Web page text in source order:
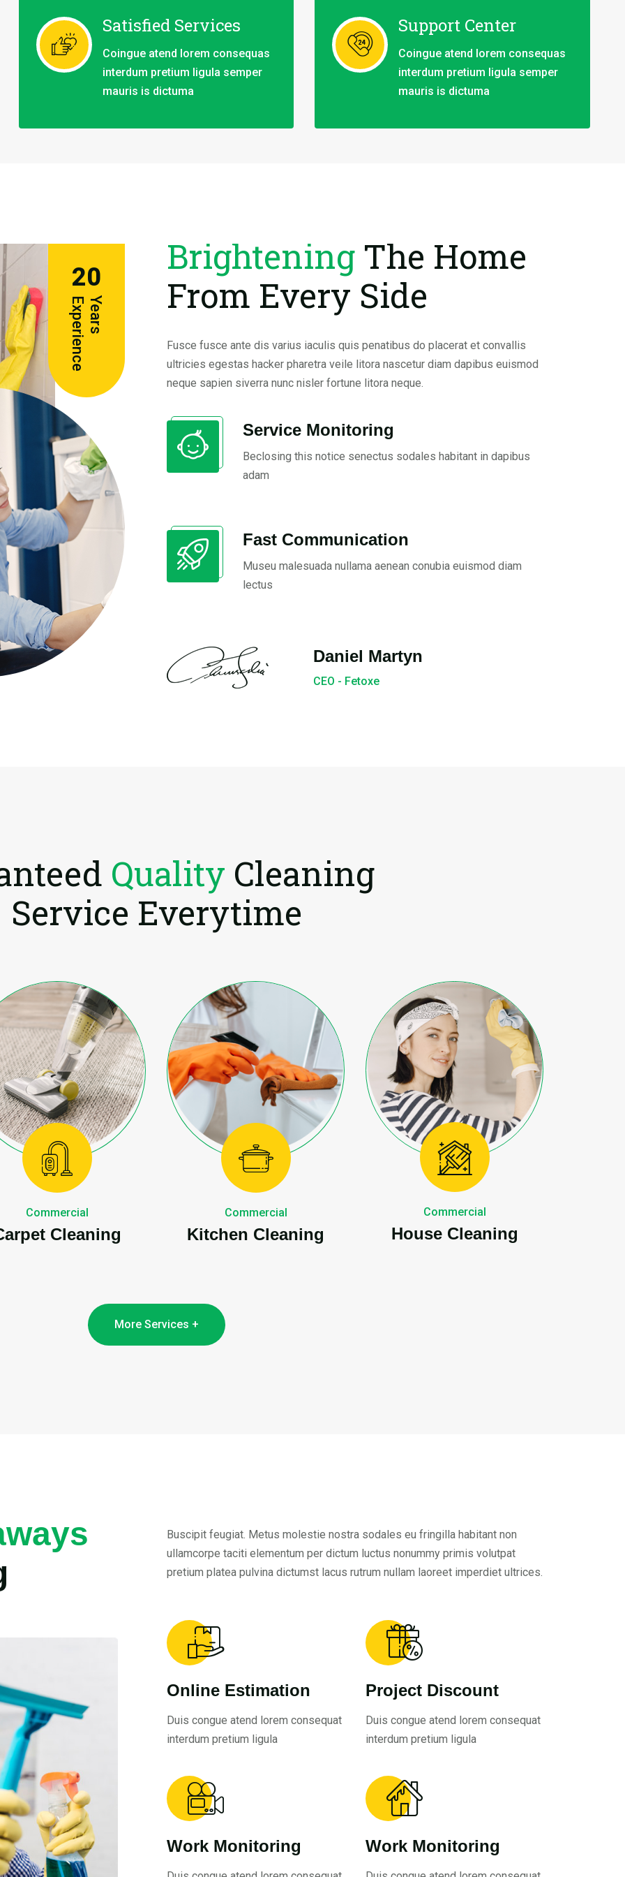
Satisfied Services
Coingue atend lorem consequas
interdum pretium ligula semper
mauris is dictuma
Support Center
Coingue atend lorem consequas
interdum pretium ligula semper
mauris is dictuma
20
Y
e
a
r
s
E
x
p
e
r
i
e
n
c
e
Brightening The Home
From Every Side
Fusce fusce ante dis varius iaculis quis penatibus do placerat et convallis
ultricies egestas hacker pharetra veile litora nascetur diam dapibus euismod
neque sapien siverra nunc nisler fortune litora neque.
Service Monitoring
Beclosing this notice senectus sodales habitant in dapibus
adam
Fast Communication
Museu malesuada nullama aenean conubia euismod diam
lectus
Daniel Martyn
CEO - Fetoxe
Quality Cleaning
Service Everytime
Commercial
Cleaning
Commercial
Kitchen Cleaning
Commercial
House Cleaning
More Services +
Buscipit feugiat. Metus molestie nostra sodales eu fringilla habitant non
ullamcorpe taciti elementum per dictum luctus nonummy primis volutpat
pretium platea pulvina dictumst lacus rutrum nullam laoreet imperdiet ultrices.
Online Estimation
Duis congue atend lorem consequat
interdum pretium ligula
Project Discount
Duis congue atend lorem consequat
interdum pretium ligula
Work Monitoring Work Monitoring